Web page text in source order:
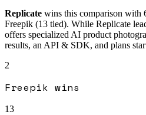
Replicate wins this comparison with
Freepik (13 tied). While Replicate
offers specialized AI product
results, an API & SDK, and plans
2
Freepik wins
13